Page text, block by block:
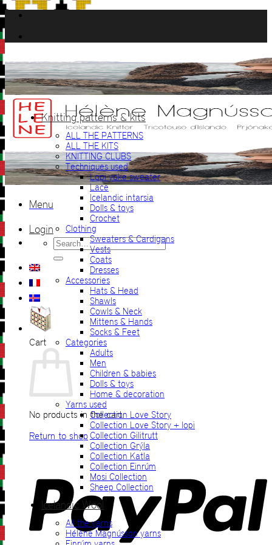
Skip
to
content
Menu
Login
Search
for:
Cart
No products in the cart.
Return to shop
Knitting patterns & kits
ALL THE PATTERNS
ALL THE KITS
KNITTING CLUBS
Techniques used
Lopi yoke sweater
Lace
Icelandic intarsia
Dolls & toys
Crochet
Clothing
Sweaters & Cardigans
Vests
Coats
Dresses
Accessories
Hats & Head
Shawls
Cowls & Neck
Mittens & Hands
Socks & Feet
Categories
Adults
Men
Children & babies
Dolls & toys
Home & decoration
Yarns used
Collection Love Story
Collection Love Story + lopi
Collection Gilitrutt
Collection Grýla
Collection Katla
Collection Einrúm
Mosi Collection
Sheep Collection
Icelandic Wool
All the yarns
Hélène Magnússon yarns